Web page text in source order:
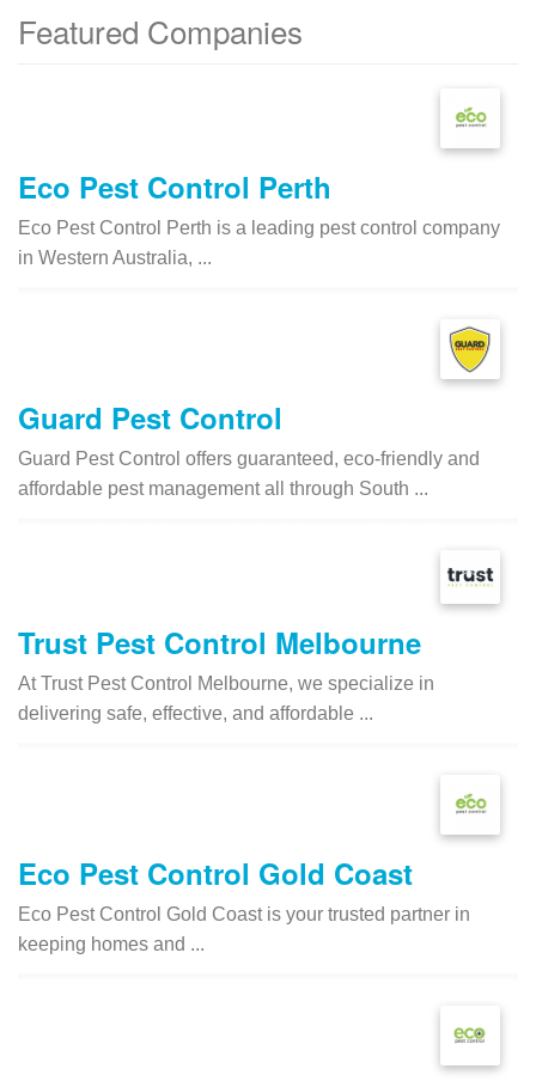
Featured Companies
Eco Pest Control Perth
Eco Pest Control Perth is a leading pest control company
in Western Australia, ...
Guard Pest Control
Guard Pest Control offers guaranteed, eco-friendly and
affordable pest management all through South ...
Trust Pest Control Melbourne
At Trust Pest Control Melbourne, we specialize in
delivering safe, effective, and affordable ...
Eco Pest Control Gold Coast
Eco Pest Control Gold Coast is your trusted partner in
keeping homes and ...